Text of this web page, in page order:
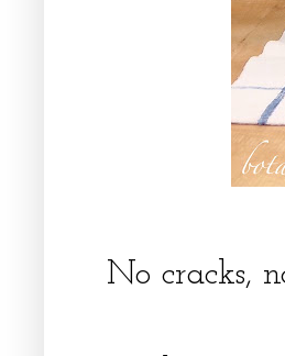
No cracks,